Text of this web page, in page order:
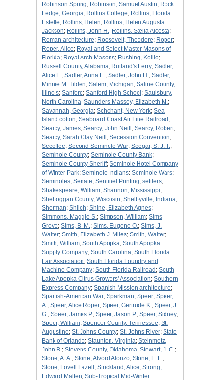
Robinson Spring; Robinson, Samuel Austin; Rock
Ledge, Georgia; Rollins College; Rollins, Florida
Estelle; Rollins, Helen; Rollins, Helen Augusta
Jackson; Rollins, John H.; Rollins, Stella Alcesta;
Roman architecture; Roosevelt, Theodore; Roper;
Roper, Alice; Royal and Select Master Masons of
Florida; Royal Arch Masons; Rushing, Kellie;
Russell County, Alabama; Rutland's Ferry; Sadler,
Alice L.; Sadler, Anna E.; Sadler, John H.; Sadler,
Minnie M. Tilden; Salem, Michigan; Saline County,
Illinois; Sanford ; Sanford High School ; Saulsbury,
North Carolina; Saunders-Massey, Elizabeth M.;
Savannah, Georgia; Schohant, New York; Sea
Island cotton; Seaboard Coast Air Line Railroad ;
Searcy, James; Searcy, John Neill ; Searcy, Robert;
Searcy, Sarah Clay Neill ; Secession Convention;
Secoffee; Second Seminole War; Seegar, S. J. T.;
Seminole County; Seminole County Bank;
Seminole County Sheriff; Seminole Hotel Company
of Winter Park; Seminole Indians; Seminole Wars;
Seminoles; Senate; Sentinel Printing; settlers;
Shakespeare, William; Shannon, Mississippi;
Sheboggan County, Wiscosin; Shelbyville, Indiana;
Sherman; Shiloh; Shine, Elizabeth Agnes;
Simmons, Maggie S.; Simpson, William; Sims
Grove; Sims, B. M.; Sims, Eugene O.; Sims, J.
Walter; Smith, Elizabeth J. Miles; Smith, Walter;
Smith, William; South Apopka; South Apopka
Supply Company; South Carolina; South Florida
Fair Association; South Florida Foundry and
Machine Company; South Florida Railroad ; South
Lake Apopka Citrus Growers' Association; Southern
Express Company; Spanish Mission architecture;
Spanish-American War; Sparkman; Speer; Speer,
A.; Speer, Alice Roper; Speer, Gertrude K.; Speer, J.
G.; Speer, James P.; Speer, Jason P.; Speer, Sidney;
Speer, William; Spencer County, Tennessee; St.
Augustine; St. Johns County; St. Johns River; State
Bank of Orlando; Staunton, Virginia; Steinmetz,
John B.; Stevens County, Oklahoma; Stewart, J. C.;
Stone, A. A.; Stone, Alvord Alonzo; Stone, L. L.;
Stone, Lovell Lazell ; Strickland, Alice; Strong,
Edward Malten; Sub-Tropical Mid-Winter